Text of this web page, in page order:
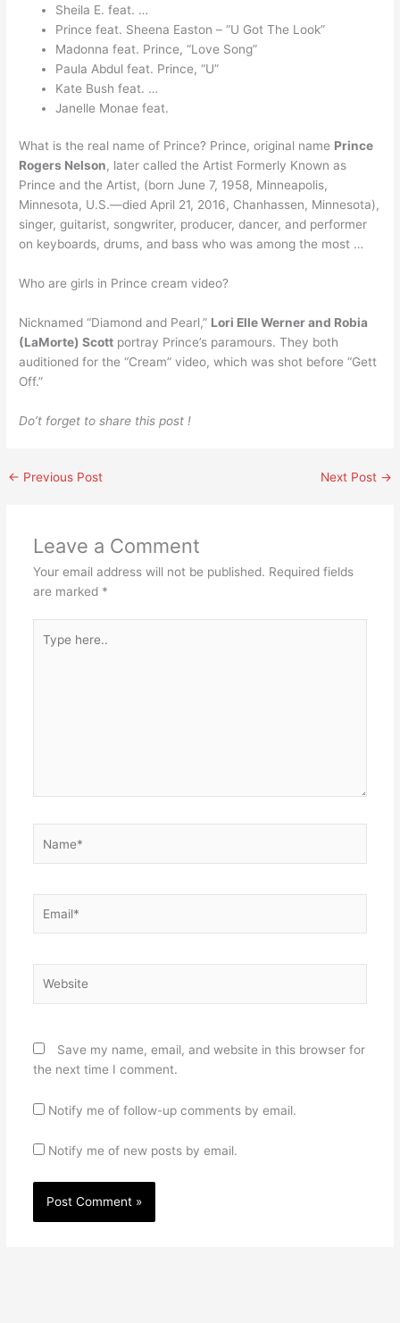
Sheila E. feat. …
Prince feat. Sheena Easton – “U Got The Look”
Madonna feat. Prince, “Love Song”
Paula Abdul feat. Prince, “U”
Kate Bush feat. …
Janelle Monae feat.
What is the real name of Prince? Prince, original name Prince
Rogers Nelson, later called the Artist Formerly Known as
Prince and the Artist, (born June 7, 1958, Minneapolis,
Minnesota, U.S.—died April 21, 2016, Chanhassen, Minnesota),
singer, guitarist, songwriter, producer, dancer, and performer
on keyboards, drums, and bass who was among the most …
Who are girls in Prince cream video?
Nicknamed “Diamond and Pearl,” Lori Elle Werner and Robia
(LaMorte) Scott portray Prince’s paramours. They both
auditioned for the “Cream” video, which was shot before “Gett
Off.”
Do’t forget to share this post !
← Previous Post Next Post →
Leave a Comment
Your email address will not be published. Required fields
are marked *
here..
Save my name, email, and website in this browser for
the next time I comment.
Notify me of follow-up comments by email.
Notify me of new posts by email.